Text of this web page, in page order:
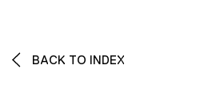
BACK TO INDEX